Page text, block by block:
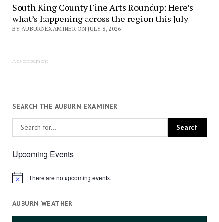
South King County Fine Arts Roundup: Here’s
what’s happening across the region this July
BY AUBURNEXAMINER ON JULY 8, 2026
Advertisement
SEARCH THE AUBURN EXAMINER
Upcoming Events
Notice There are no upcoming events.
AUBURN WEATHER